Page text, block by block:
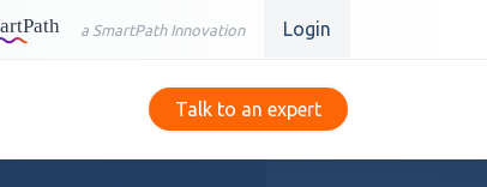
a SmartPath Innovation Login
Talk to an expert